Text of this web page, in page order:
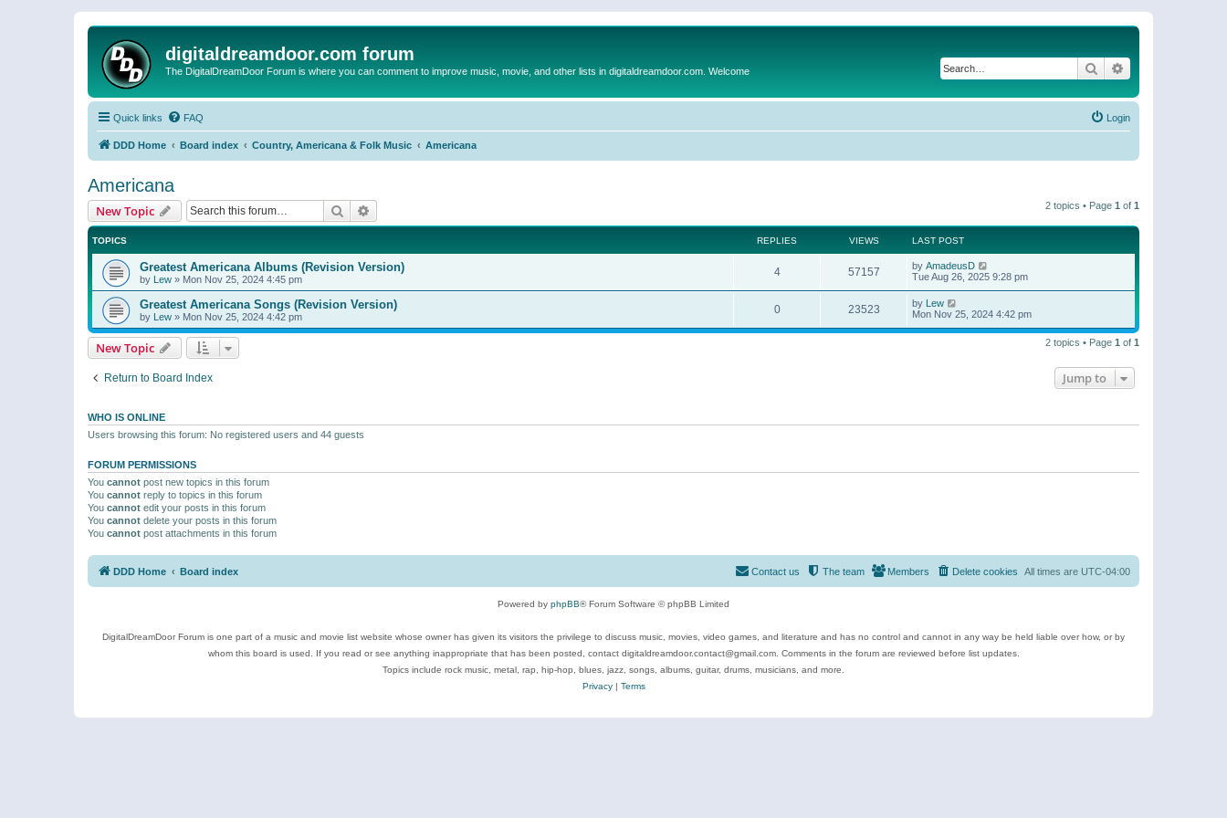
digitaldreamdoor.com forum
The DigitalDreamDoor Forum is where you can comment to improve music, movie, and other lists in digitaldreamdoor.com. Welcome Search
Quick links FAQ Login
DDD Home Board index Country, Americana & Folk Music Americana
Americana
New Topic Search 2 topics • Page 1 of 1
TOPICS REPLIES VIEWS LAST POST
Greatest Americana Albums (Revision Version)
by Lew » Mon Nov 25, 2024 4:45 pm
4 57157 by AmadeusD
Tue Aug 26, 2025 9:28 pm
Greatest Americana Songs (Revision Version)
by Lew » Mon Nov 25, 2024 4:42 pm
0 23523 by Lew
Mon Nov 25, 2024 4:42 pm
New Topic 2 topics • Page 1 of 1
Return to Board Index Jump to
WHO IS ONLINE
Users browsing this forum: No registered users and 44 guests
FORUM PERMISSIONS
You cannot post new topics in this forum
You cannot reply to topics in this forum
You cannot edit your posts in this forum
You cannot delete your posts in this forum
You cannot post attachments in this forum
DDD Home Board index All times are UTC-04:00
Delete cookies
Members
The team
Contact us
Powered by phpBB® Forum Software © phpBB Limited
DigitalDreamDoor Forum is one part of a music and movie list website whose owner has given its visitors the privilege to discuss music, movies, video games, and literature and has no control and cannot in any way be held liable over how, or by
whom this board is used. If you read or see anything inappropriate that has been posted, contact digitaldreamdoor.contact@gmail.com. Comments in the forum are reviewed before list updates.
Topics include rock music, metal, rap, hip-hop, blues, jazz, songs, albums, guitar, drums, musicians, and more.
Privacy| Terms